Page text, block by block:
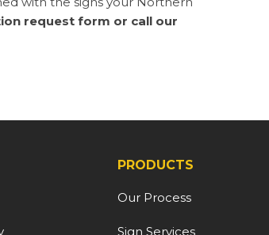
request form or call our
PRODUCTS
Our Process
Sign Services